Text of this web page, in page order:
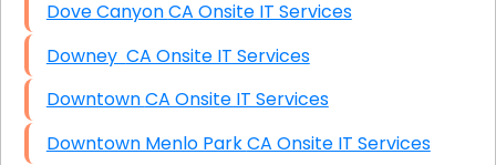
Dove Canyon CA Onsite IT Services
Downey CA Onsite IT Services
Downtown CA Onsite IT Services
Downtown Menlo Park CA Onsite IT Services